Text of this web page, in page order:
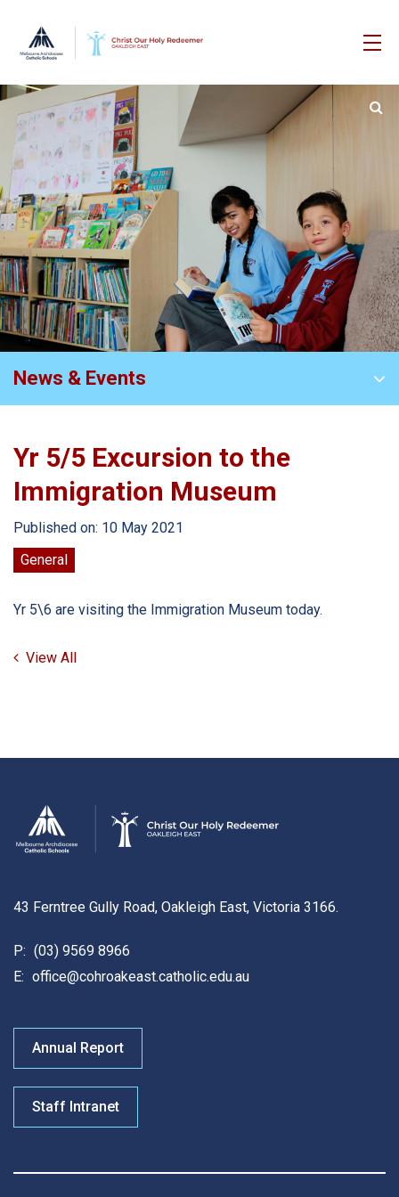
News & Events
Yr 5/5 Excursion to the
Immigration Museum
Published on: 10 May 2021
General
Yr 5\6 are visiting the Immigration Museum today.
View All
43 Ferntree Gully Road, Oakleigh East, Victoria 3166.
P: (03) 9569 8966
E: office@cohroakeast.catholic.edu.au
Annual Report
Staff Intranet